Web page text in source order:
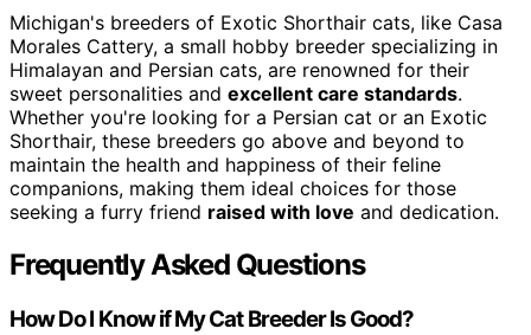
Michigan's breeders of Exotic Shorthair cats, like Casa
Morales Cattery, a small hobby breeder specializing in
Himalayan and Persian cats, are renowned for their
sweet personalities and excellent care standards.
Whether you're looking for a Persian cat or an Exotic
Shorthair, these breeders go above and beyond to
maintain the health and happiness of their feline
companions, making them ideal choices for those
seeking a furry friend raised with love and dedication.
Frequently Asked Questions
How Do I Know if My Cat Breeder Is Good?